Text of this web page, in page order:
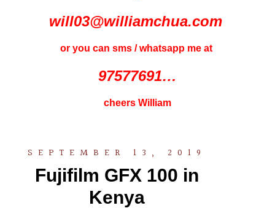
will03@williamchua.com
or you can sms / whatsapp me at
97577691…
cheers William
SEPTEMBER 13, 2019
Fujifilm GFX 100 in
Kenya